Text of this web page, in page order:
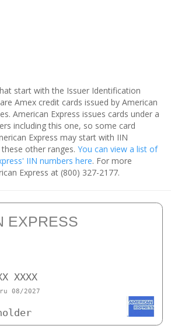
start with the Issuer Identification
are Amex credit cards issued by American
American Express issues cards under a
including this one, so some card
Express may start with IIN
other ranges. You can view a list of
IIN numbers here. For more
Express at (800) 327-2177.
EXPRESS
XXXX
08/2027